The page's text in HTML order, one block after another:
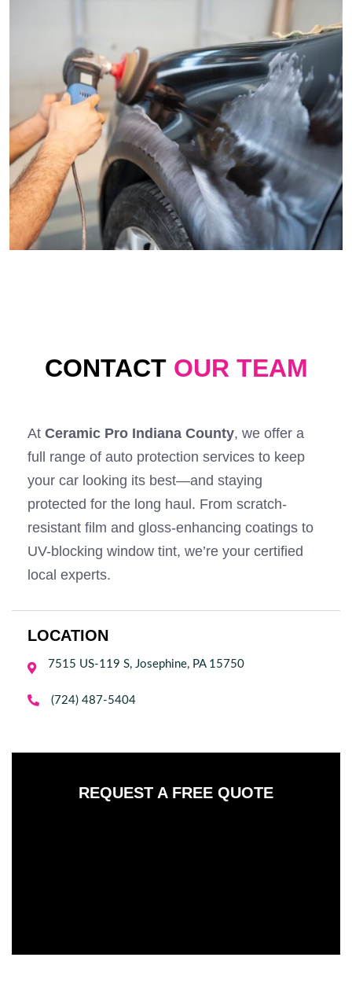
CONTACT OUR TEAM
At Ceramic Pro Indiana County, we offer a
full range of auto protection services to keep
your car looking its best—and staying
protected for the long haul. From scratch-
resistant film and gloss-enhancing coatings to
UV-blocking window tint, we’re your certified
local experts.
LOCATION
 7515 US-119 S, Josephine, PA 15750
 (724) 487-5404
REQUEST A FREE QUOTE